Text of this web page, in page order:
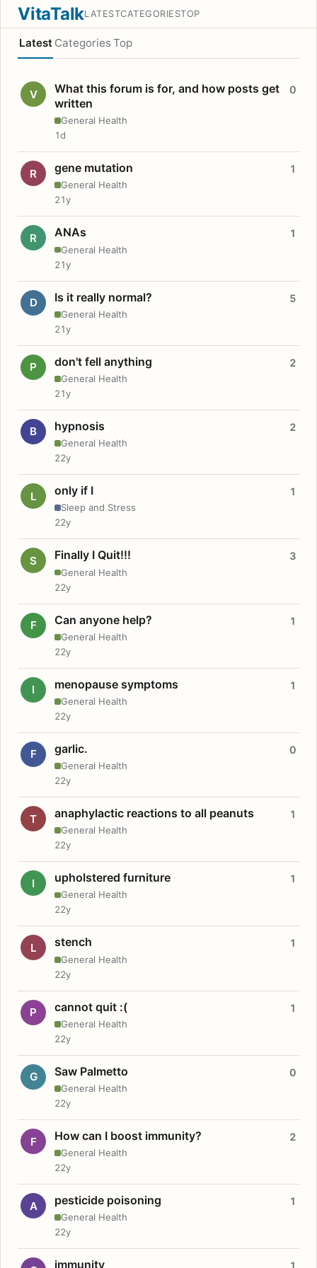
VitaTalkLATESTCATEGORIESTOP
Latest Categories Top
V
What this forum is for, and how posts get
written
General Health
0
1d
R gene mutation
General Health
1
21y
R ANAs
General Health
1
21y
D Is it really normal?
General Health
5
21y
P don't fell anything
General Health
2
21y
B hypnosis
General Health
2
22y
L only if I
Sleep and Stress
1
22y
S Finally I Quit!!!
General Health
3
22y
F Can anyone help?
General Health
1
22y
I menopause symptoms
General Health
1
22y
F garlic.
General Health
0
22y
T anaphylactic reactions to all peanuts
General Health
1
22y
I upholstered furniture
General Health
1
22y
L stench
General Health
1
22y
P cannot quit :(
General Health
1
22y
G Saw Palmetto
General Health
0
22y
F How can I boost immunity?
General Health
2
22y
A pesticide poisoning
General Health
1
22y
immunity